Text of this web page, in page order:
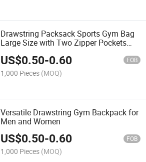
Drawstring Packsack Sports Gym Bag
Large Size with Two Zipper Pockets
Gym Packsack Versatile Drawstring
Bag
US$0.50-0.60 FOB
1,000 Pieces (MOQ)
Versatile Drawstring Gym Backpack for
Men and Women
US$0.50-0.60 FOB
1,000 Pieces (MOQ)